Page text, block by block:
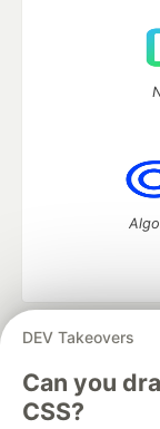
DEV Takeovers
Can you
CSS?
DEV Community
Home
DEV Education